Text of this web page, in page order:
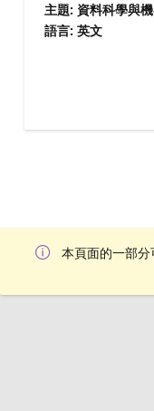
主題: 資料科學與
語言: 英文
本頁面的一部